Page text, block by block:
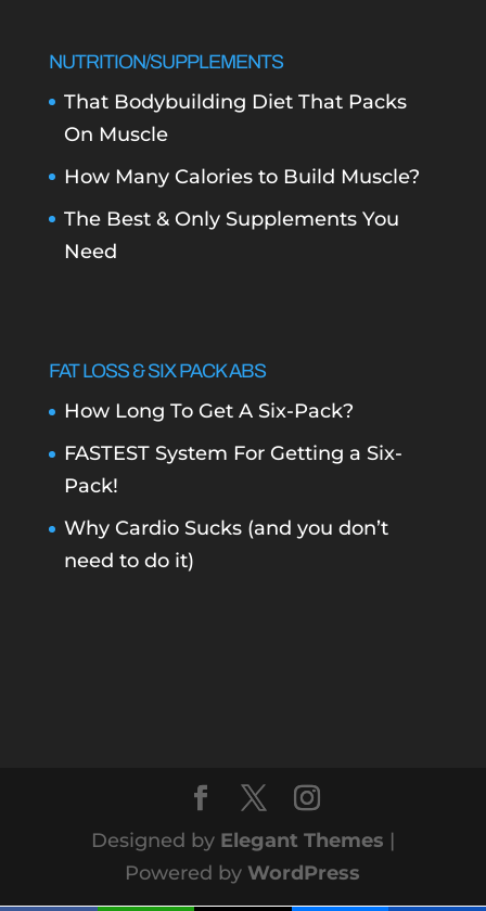
NUTRITION/SUPPLEMENTS
That Bodybuilding Diet That Packs
On Muscle
How Many Calories to Build Muscle?
The Best & Only Supplements You
Need
FAT LOSS & SIX PACK ABS
How Long To Get A Six-Pack?
FASTEST System For Getting a Six-
Pack!
Why Cardio Sucks (and you don’t
need to do it)
Designed by Elegant Themes |
Powered by WordPress